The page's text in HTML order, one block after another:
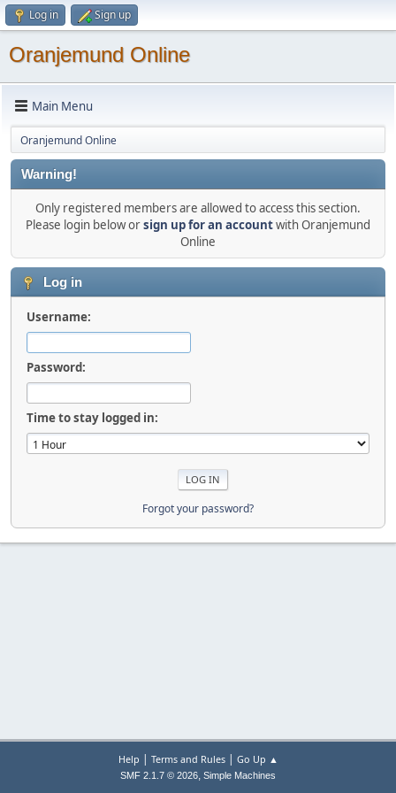
Log in Sign up
Oranjemund Online
Main Menu
Oranjemund Online
Warning!
Only registered members are allowed to access this section.
Please login below orsign up for an accountwith Oranjemund
Online
Log in
Username:
Password:
Time to stay logged in:
Forgot your password?
Help | Terms and Rules| Go Up ▲
SMF 2.1.7 © 2026, Simple Machines